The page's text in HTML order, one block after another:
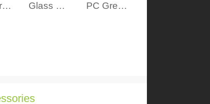
Film Greenhouse Glass Greenhouse PC Greenhouse